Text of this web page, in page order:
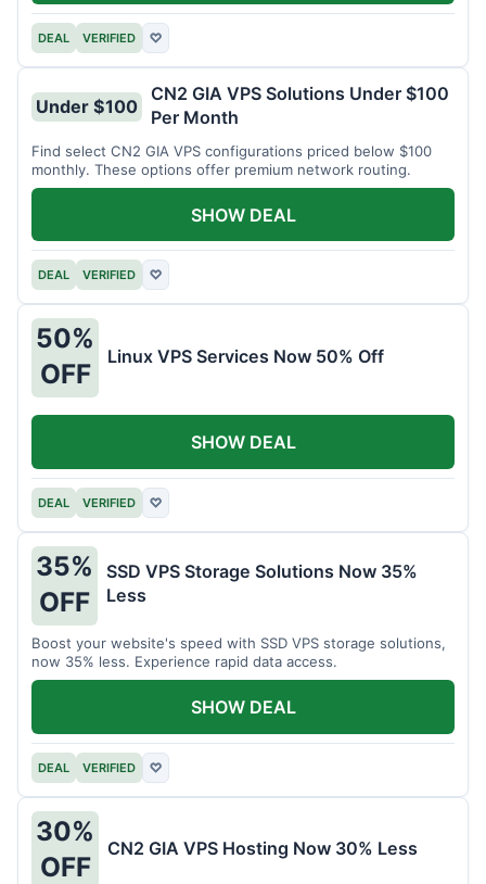
DEAL VERIFIED ♡
Under $100
CN2 GIA VPS Solutions Under $100
Per Month
Find select CN2 GIA VPS configurations priced below $100
monthly. These options offer premium network routing.
DEAL VERIFIED ♡
SHOW DEAL
50%
OFF
Linux VPS Services Now 50% Off
DEAL VERIFIED ♡
SHOW DEAL
35%
OFF
SSD VPS Storage Solutions Now 35%
Less
Boost your website's speed with SSD VPS storage solutions,
now 35% less. Experience rapid data access.
DEAL VERIFIED ♡
SHOW DEAL
30%
OFF
CN2 GIA VPS Hosting Now 30% Less